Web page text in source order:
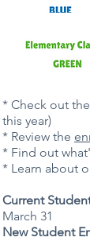
​​* Check out the
this year)
* Review the
* Find out
* Learn about
Current
March 31
New Student